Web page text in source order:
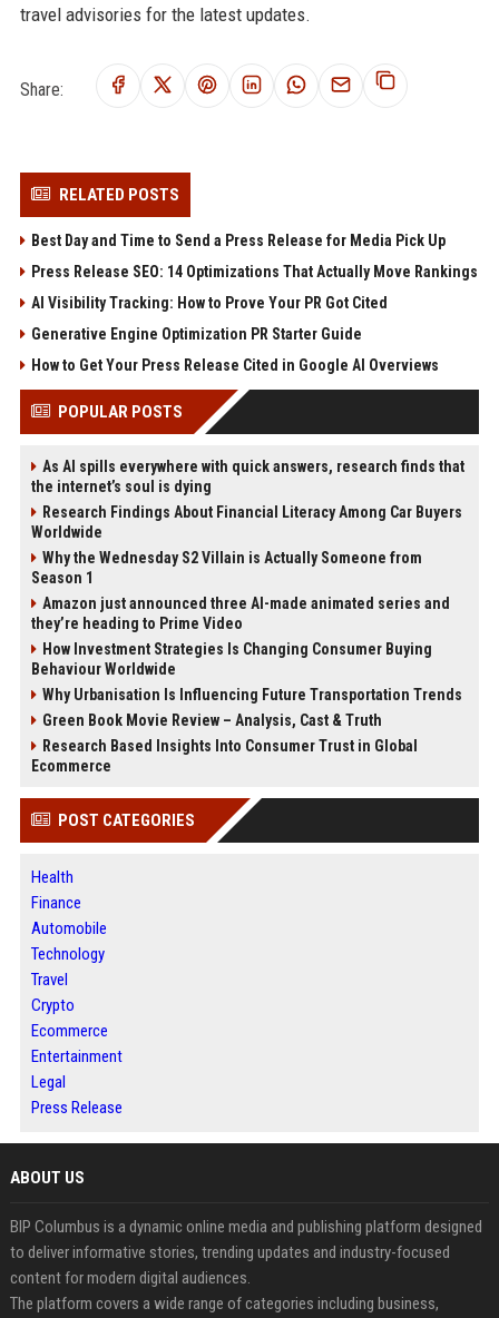
travel advisories for the latest updates.
Share:
RELATED POSTS
Best Day and Time to Send a Press Release for Media Pick Up
Press Release SEO: 14 Optimizations That Actually Move Rankings
AI Visibility Tracking: How to Prove Your PR Got Cited
Generative Engine Optimization PR Starter Guide
How to Get Your Press Release Cited in Google AI Overviews
POPULAR POSTS
As AI spills everywhere with quick answers, research finds that
the internet’s soul is dying
Research Findings About Financial Literacy Among Car Buyers
Worldwide
Why the Wednesday S2 Villain is Actually Someone from
Season 1
Amazon just announced three AI-made animated series and
they’re heading to Prime Video
How Investment Strategies Is Changing Consumer Buying
Behaviour Worldwide
Why Urbanisation Is Influencing Future Transportation Trends
Green Book Movie Review – Analysis, Cast & Truth
Research Based Insights Into Consumer Trust in Global
Ecommerce
POST CATEGORIES
Health
Finance
Automobile
Technology
Travel
Crypto
Ecommerce
Entertainment
Legal
Press Release
ABOUT US
BIP Columbus is a dynamic online media and publishing platform designed
to deliver informative stories, trending updates and industry-focused
content for modern digital audiences.
The platform covers a wide range of categories including business,